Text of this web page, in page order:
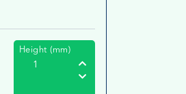
Height (mm)